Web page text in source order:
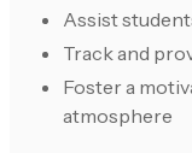
Assist
Track and
Foster a
atmosphere